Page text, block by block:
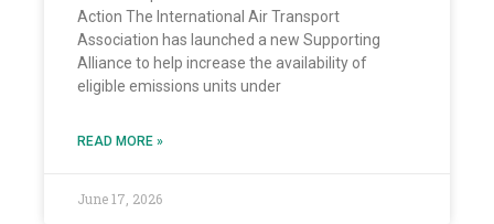
Action The International Air Transport
Association has launched a new Supporting
Alliance to help increase the availability of
eligible emissions units under
READ MORE »
June 17, 2026